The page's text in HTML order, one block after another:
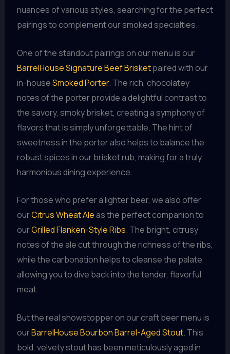
nuances of various styles, searching for the perfect
pairings to complement our smoked specialties.
One of the standout pairings on our menu is our
BarrelHouse Signature Beef Brisketpaired with our
in-houseSmoked Porter. The rich, chocolatey
notes of the porter provide a delightful contrast to
the savory, smoky brisket, creating a symphony of
flavors that is simply unforgettable. The hint of
sweetness in the porter also helps to balance the
robust spices in our brisket rub, making for a truly
harmonious dining experience.
For those who prefer a lighter beer, we also offer
ourCitrus Wheat Ale as the perfect companion to
ourGrilled Flanken-Style Ribs. The bright, citrusy
notes of the ale cut through the richness of the ribs,
while the carbonation helps to cleanse the palate,
allowing you to dive back into the tender, flavorful
meat.
But the real showstopper on our craft beer menu is
ourBarrelHouse Bourbon Barrel-Aged Stout. This
bold, velvety stout has been meticulously aged in